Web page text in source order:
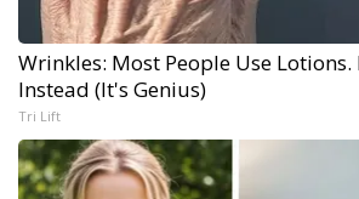
Wrinkles: Most People Use Lotions.
Instead (It's Genius)
Tri Lift